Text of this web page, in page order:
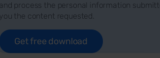
and process the personal information
you the content requested.